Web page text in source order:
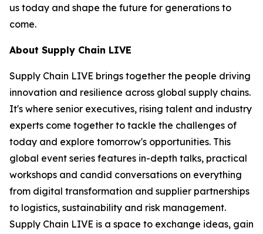
us today and shape the future for generations to
come.
About Supply Chain LIVE
Supply Chain LIVE brings together the people driving
innovation and resilience across global supply chains.
It's where senior executives, rising talent and industry
experts come together to tackle the challenges of
today and explore tomorrow's opportunities. This
global event series features in-depth talks, practical
workshops and candid conversations on everything
from digital transformation and supplier partnerships
to logistics, sustainability and risk management.
Supply Chain LIVE is a space to exchange ideas, gain